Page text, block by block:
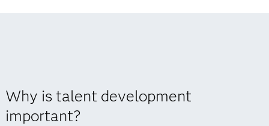
Why is talent development
important?